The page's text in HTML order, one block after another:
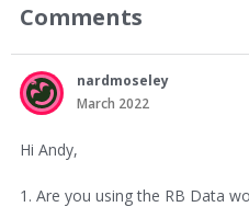
Comments
nardmoseley
March 2022
Hi Andy,
1. Are you using the RB Data